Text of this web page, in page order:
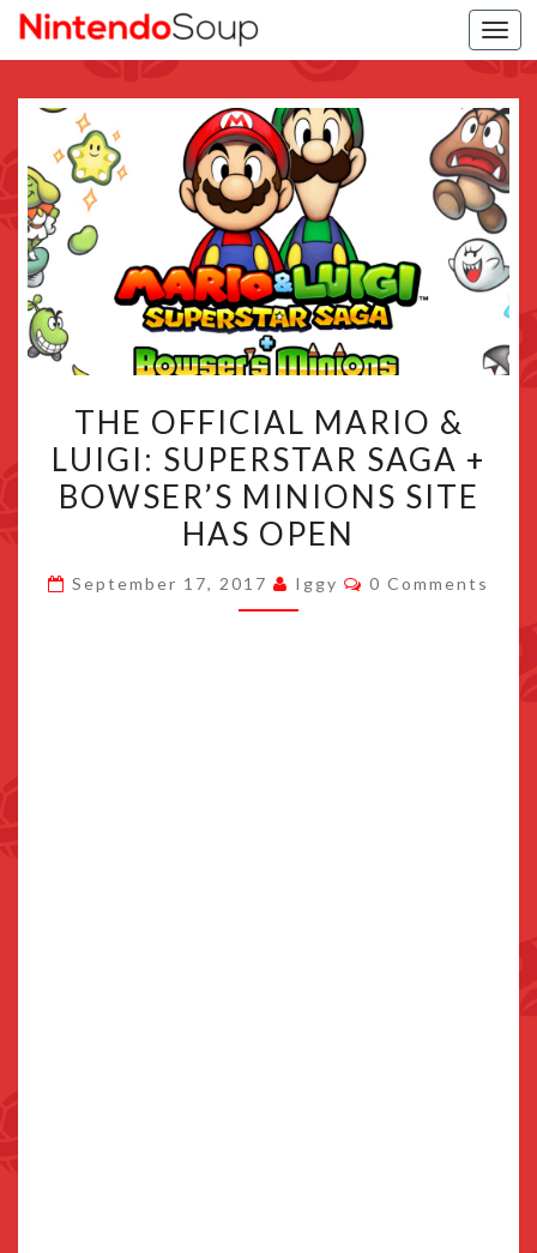
OFFICIAL
MARIO
&
LUIGI:
SAGA
THE OFFICIAL MARIO &
LUIGI: SUPERSTAR SAGA +
BOWSER’S MINIONS SITE
HAS OPEN
September 17, 2017 Iggy Comments
0 Comments